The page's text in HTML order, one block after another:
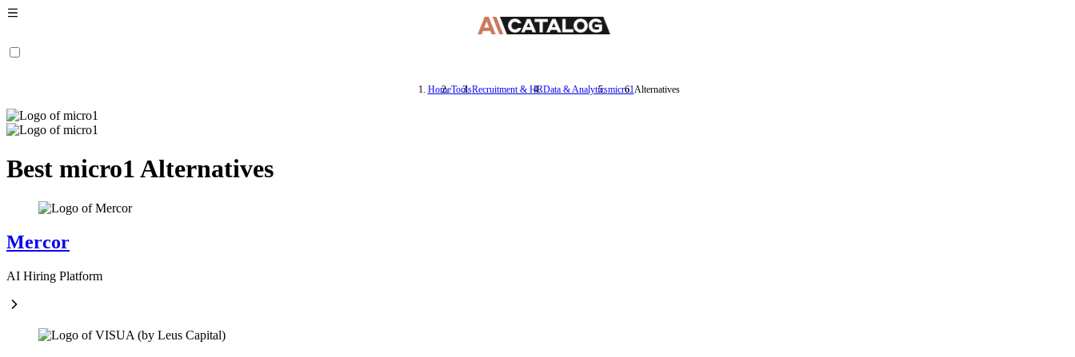
HomeToolsRecruitment & HRData & Analyticsmicro1Alternatives
Best micro1 Alternatives
Mercor
AI Hiring Platform